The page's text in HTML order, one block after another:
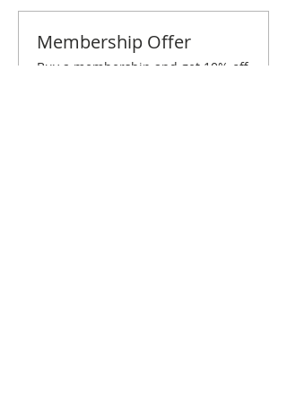
Membership Offer
Buy a membership and get 10% off